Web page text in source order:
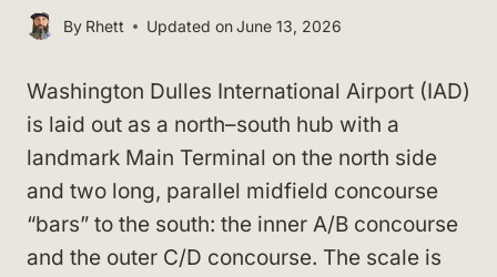
By Rhett Updated onJune 13, 2026
Washington Dulles International Airport (IAD)
is laid out as a north–south hub with a
landmark Main Terminal on the north side
and two long, parallel midfield concourse
“bars” to the south: the inner A/B concourse
and the outer C/D concourse. The scale is